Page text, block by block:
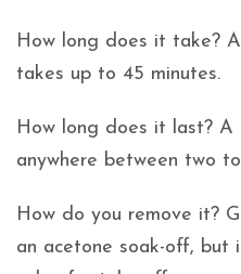
How long does it take?
takes up to 45 minutes.
How long does it last? A
anywhere between two
How do you remove it?
an acetone soak-off, but